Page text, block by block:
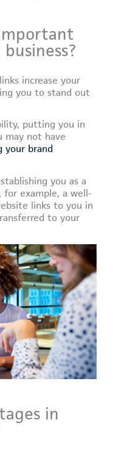
increase your
you to stand out
putting you in
may not have
your brand
you as a
for example, a well-
links to you in
to your
in